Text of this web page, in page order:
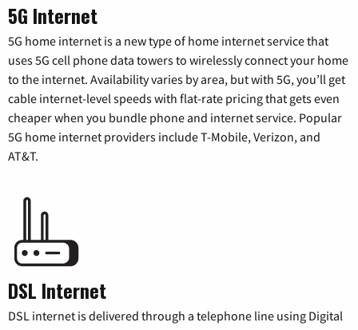
5G Internet
5G home internet is a new type of home internet service that
uses 5G cell phone data towers to wirelessly connect your home
to the internet. Availability varies by area, but with 5G, you’ll get
cable internet-level speeds with flat-rate pricing that gets even
cheaper when you bundle phone and internet service. Popular
5G home internet providers include T-Mobile, Verizon, and
AT&T.
DSL Internet
DSL internet is delivered through a telephone line using Digital